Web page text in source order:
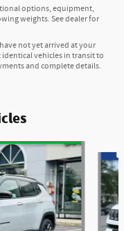
options, equipment,
weights. See dealer for
not yet arrived at your
vehicles in transit to
and complete details.